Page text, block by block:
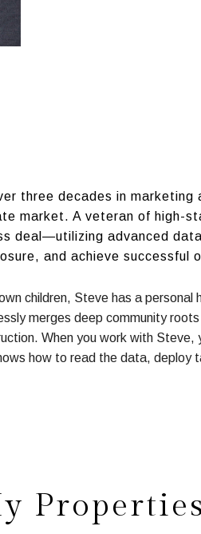
three decades in marketing
market. A veteran of high-
deal—utilizing advanced
and achieve successful
children, Steve has a
merges deep community
When you work with Steve,
how to read the data,
Properties